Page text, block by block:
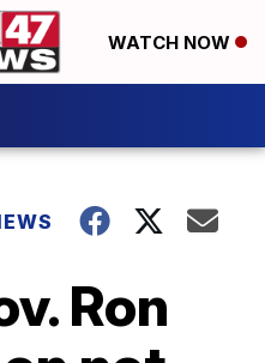
WATCH NOW
Ron